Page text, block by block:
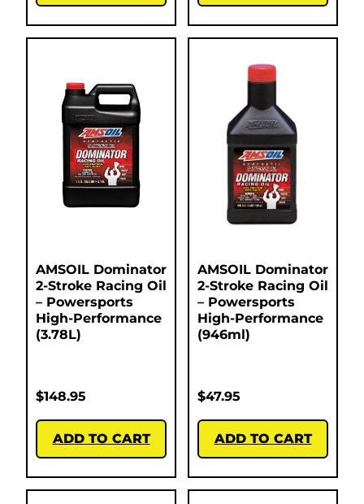
AMSOIL Dominator
2-Stroke Racing Oil
– Powersports
High-Performance
(3.78L)
$148.95
ADD TO CART
AMSOIL Dominator
2-Stroke Racing Oil
– Powersports
High-Performance
(946ml)
$47.95
ADD TO CART